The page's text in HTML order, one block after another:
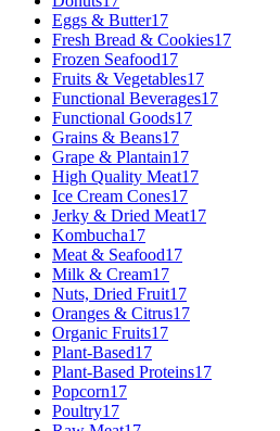
Eggs & Butter17
Fresh Bread & Cookies17
Frozen Seafood17
Fruits & Vegetables17
Functional Beverages17
Functional Goods17
Grains & Beans17
Grape & Plantain17
High Quality Meat17
Ice Cream Cones17
Jerky & Dried Meat17
Kombucha17
Meat & Seafood17
Milk & Cream17
Nuts, Dried Fruit17
Oranges & Citrus17
Organic Fruits17
Plant-Based17
Plant-Based Proteins17
Popcorn17
Poultry17